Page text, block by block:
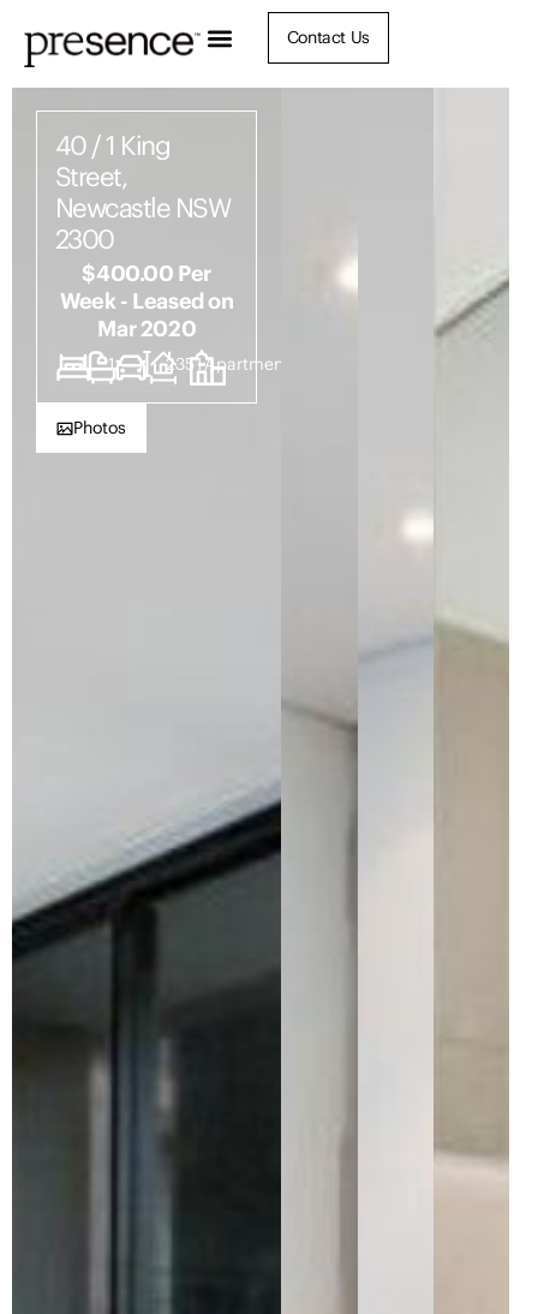
Contact Us
40 / 1 King
Street,
Newcastle NSW
2300
$400.00 Per
Week - Leased on
Mar 2020
1 1 1 2351Apartment
Photos